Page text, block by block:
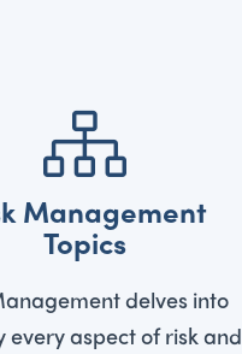
Management
Topics
delves into
every aspect of risk and